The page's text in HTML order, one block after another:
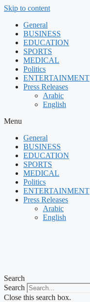
Skip to content
General
BUSINESS
EDUCATION
SPORTS
MEDICAL
Politics
ENTERTAINMENT
Press Releases
Arabic
English
Menu
General
BUSINESS
EDUCATION
SPORTS
MEDICAL
Politics
ENTERTAINMENT
Press Releases
Arabic
English
Search
Search
Close this search box.